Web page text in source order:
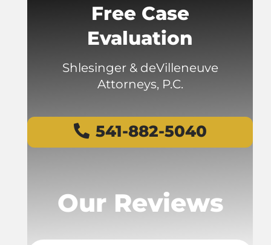
Free Case
Evaluation
Shlesinger & deVilleneuve
Attorneys, P.C.
541-882-5040
Our Reviews